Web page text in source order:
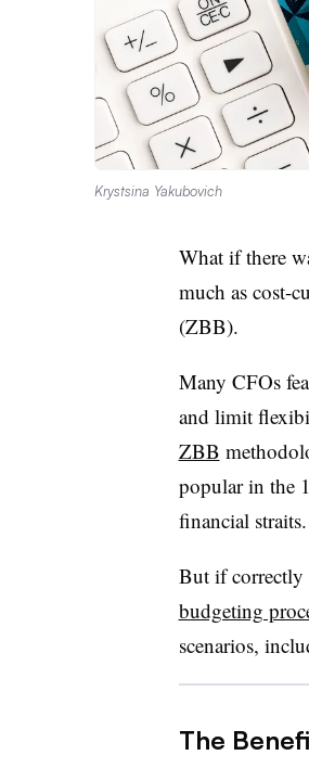
Krystsina Yakubovich
What if there
much as cost-
(ZBB).
Many CFOs
and limit
ZBB
popular in the
financial straits.
But if correctly
budgeting
scenarios,
The